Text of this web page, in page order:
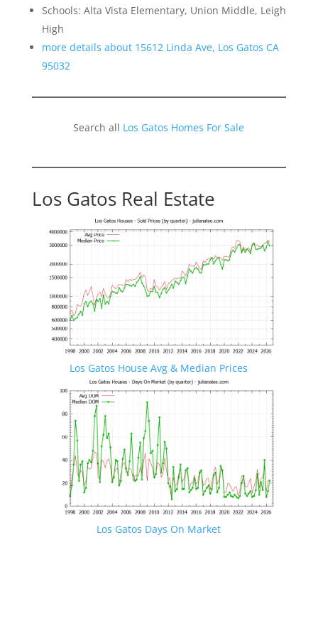
Schools: Alta Vista Elementary, Union Middle, Leigh
High
more details about 15612 Linda Ave, Los Gatos CA
95032
Search all Los Gatos Homes For Sale
Los Gatos Real Estate
Los Gatos House Avg & Median Prices
Los Gatos Days On Market